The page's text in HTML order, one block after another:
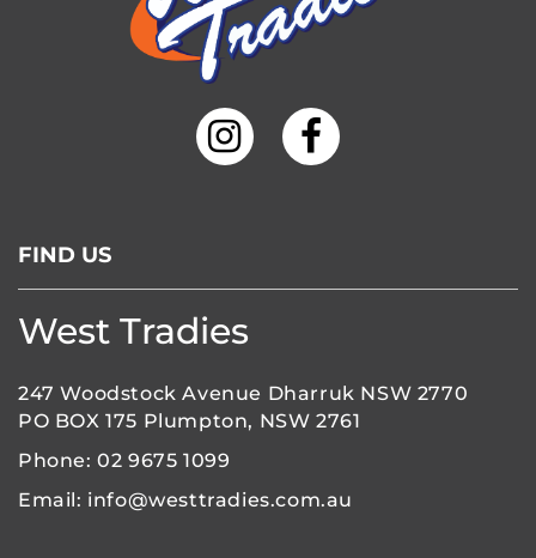
FIND US
West Tradies
247 Woodstock Avenue Dharruk NSW 2770
PO BOX 175 Plumpton, NSW 2761
Phone:02 9675 1099
Email: info@westtradies.com.au